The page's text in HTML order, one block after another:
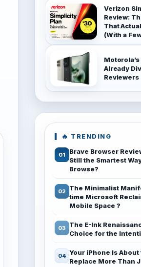
Verizon
Review:
That
(With a
Motorola’s
Already
Reviewers
🔥 TRENDING
Brave Browser
Still the Smartest
Browse?
The Minimalist
time Microsoft
Mobile Space ?
The E-Ink
Choice for the
Your iPhone Is About
Replace More Than